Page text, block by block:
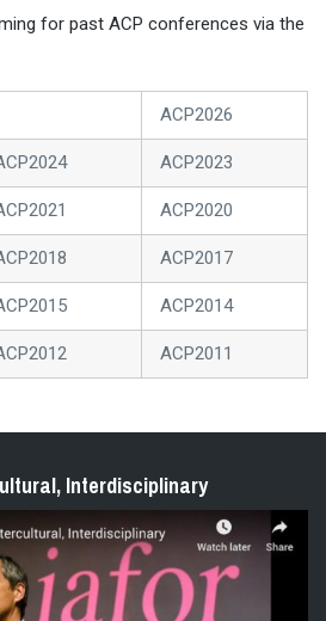
for past ACP conferences via the
ACP2026
ACP2023
ACP2020
ACP2017
ACP2014
ACP2011
Interdisciplinary